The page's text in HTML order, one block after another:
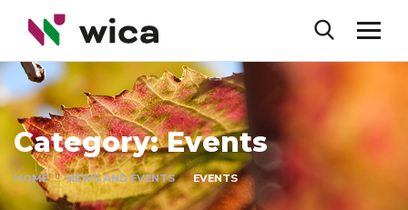
Category:Events
HOME NEWS AND EVENTS EVENTS